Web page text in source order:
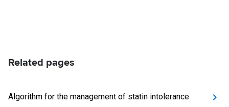
Related pages
Algorithm for the management of statin intolerance